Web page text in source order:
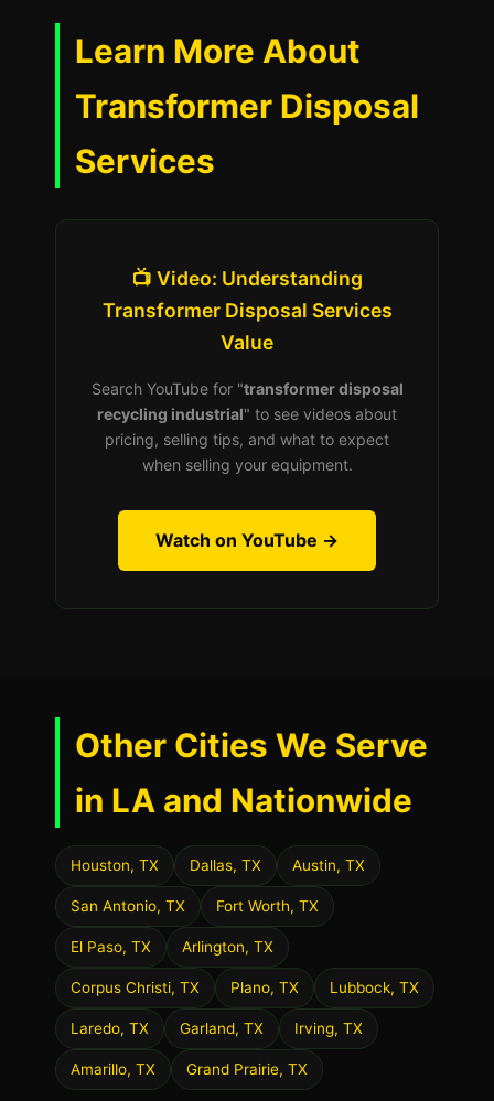
Learn More About
Transformer Disposal
Services
📺 Video: Understanding
Transformer Disposal Services
Value
Search YouTube for "transformer disposal
recycling industrial" to see videos about
pricing, selling tips, and what to expect
when selling your equipment.
Watch on YouTube →
Other Cities We Serve
in LA and Nationwide
Houston, TX Dallas, TX Austin, TX
San Antonio, TX Fort Worth, TX
El Paso, TX Arlington, TX
Corpus Christi, TX Plano, TX Lubbock, TX
Laredo, TX Garland, TX Irving, TX
Amarillo, TX Grand Prairie, TX